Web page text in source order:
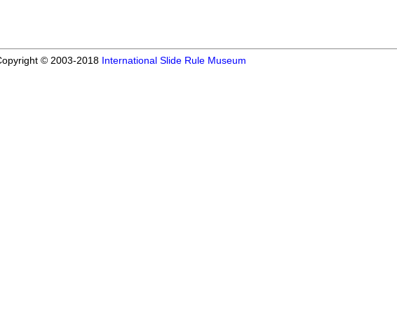
© 2003-2018 International Slide Rule Museum